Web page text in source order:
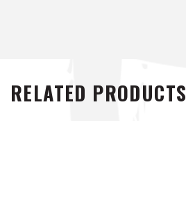
RELATED PRODUCTS